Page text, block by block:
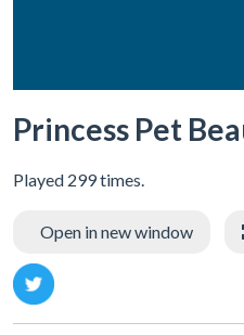
Princess Pet
Played 299 times.
Open in new window